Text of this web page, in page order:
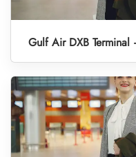
Gulf Air DXB